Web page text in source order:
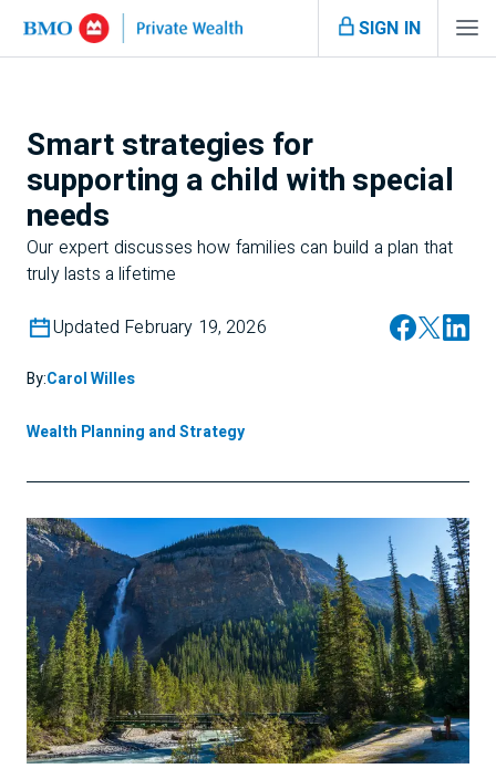
SIGN IN
Smart strategies for
supporting a child with special
needs
Our expert discusses how families can build a plan that
truly lasts a lifetime
Updated February 19, 2026
By:Carol Willes
Wealth Planning and Strategy